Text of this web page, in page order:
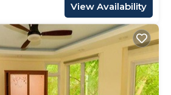
View Availability